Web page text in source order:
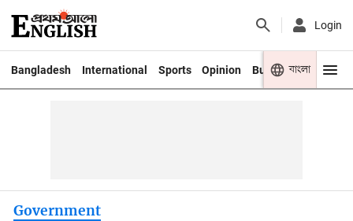
Login
Bangladesh International Sports Opinion Business Youth
বাংলা
Government